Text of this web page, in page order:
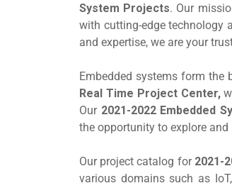
System Projects. Our
with cutting-edge technology
and expertise, we are your
Embedded systems form the
Real Time Project Center,
Our 2021-2022 Embedded
the opportunity to explore
Our project catalog for 2021-
various domains such as